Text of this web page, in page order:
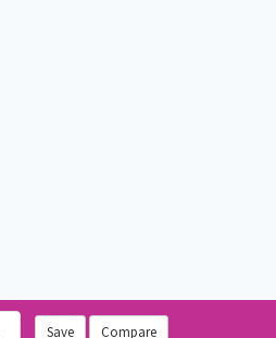
Save Compare